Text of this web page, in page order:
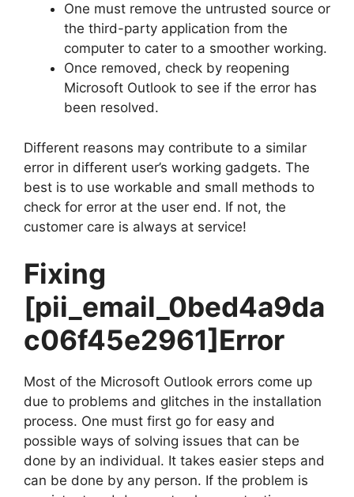
One must remove the untrusted source or
the third-party application from the
computer to cater to a smoother working.
Once removed, check by reopening
Microsoft Outlook to see if the error has
been resolved.
Different reasons may contribute to a similar
error in different user’s working gadgets. The
best is to use workable and small methods to
check for error at the user end. If not, the
customer care is always at service!
Fixing
[pii_email_0bed4a9da
c06f45e2961] Error
Most of the Microsoft Outlook errors come up
due to problems and glitches in the installation
process. One must first go for easy and
possible ways of solving issues that can be
done by an individual. It takes easier steps and
can be done by any person. If the problem is